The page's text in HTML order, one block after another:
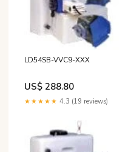
LD54SB-VVC9-XXX
US$ 288.80
★★★★★ 4.3 (19 reviews)